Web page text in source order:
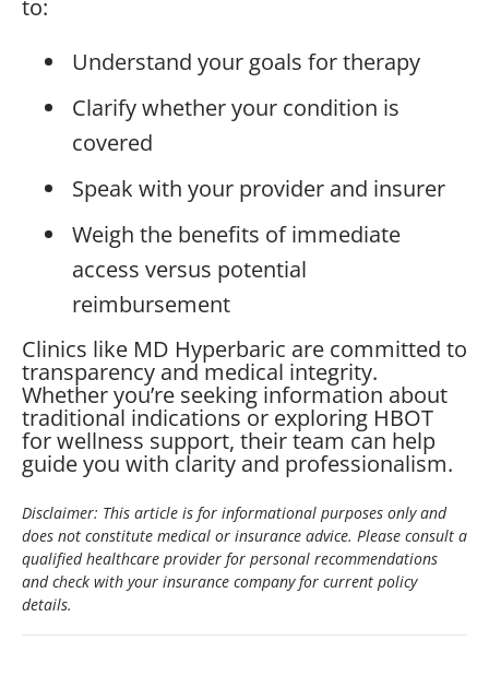
to:
Understand your goals for therapy
Clarify whether your condition is
covered
Speak with your provider and insurer
Weigh the benefits of immediate
access versus potential
reimbursement
Clinics like MD Hyperbaric are committed to
transparency and medical integrity.
Whether you’re seeking information about
traditional indications or exploring HBOT
for wellness support, their team can help
guide you with clarity and professionalism.
Disclaimer: This article is for informational purposes only and
does not constitute medical or insurance advice. Please consult a
qualified healthcare provider for personal recommendations
and check with your insurance company for current policy
details.